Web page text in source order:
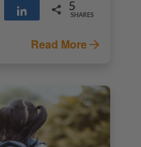
Share 5
SHARES
Read More